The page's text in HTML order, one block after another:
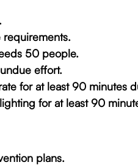
50 people.
effort.
for at least 90 minutes
for at least 90
plans.